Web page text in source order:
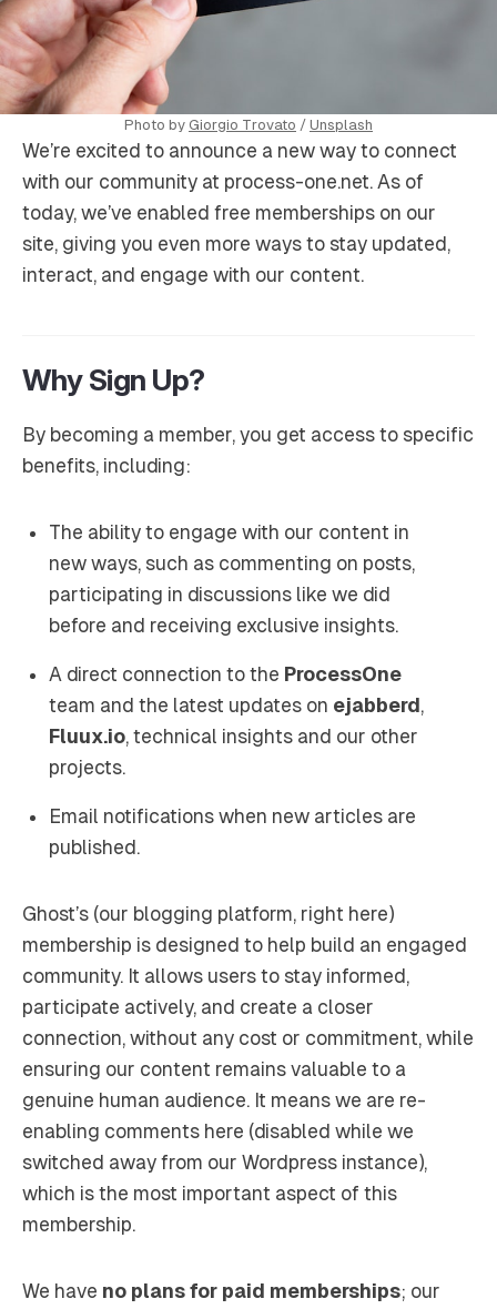
Photo by Giorgio Trovato / Unsplash
We’re excited to announce a new way to connect
with our community at process-one.net. As of
today, we’ve enabled free memberships on our
site, giving you even more ways to stay updated,
interact, and engage with our content.
Why Sign Up?
By becoming a member, you get access to specific
benefits, including:
The ability to engage with our content in
new ways, such as commenting on posts,
participating in discussions like we did
before and receiving exclusive insights.
A direct connection to the ProcessOne
team and the latest updates on ejabberd,
Fluux.io, technical insights and our other
projects.
Email notifications when new articles are
published.
Ghost’s (our blogging platform, right here)
membership is designed to help build an engaged
community. It allows users to stay informed,
participate actively, and create a closer
connection, without any cost or commitment, while
ensuring our content remains valuable to a
genuine human audience. It means we are re-
enabling comments here (disabled while we
switched away from our Wordpress instance),
which is the most important aspect of this
membership.
We have no plans for paid memberships; our